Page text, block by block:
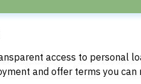
access to personal
and offer terms you can